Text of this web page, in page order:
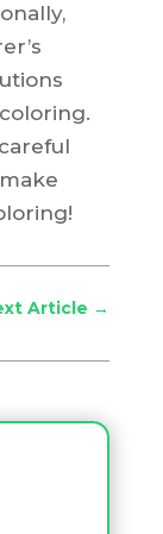
Article →